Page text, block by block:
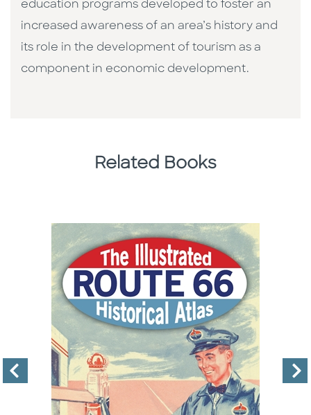
education programs developed to foster an
increased awareness of an area’s history and
its role in the development of tourism as a
component in economic development.
Related Books